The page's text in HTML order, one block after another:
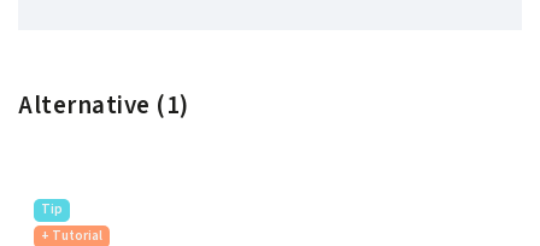
Alternative (1)
Tip
+ Tutorial